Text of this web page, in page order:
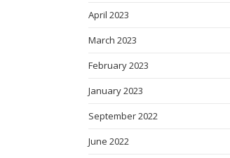
April 2023
March 2023
February 2023
January 2023
September 2022
June 2022